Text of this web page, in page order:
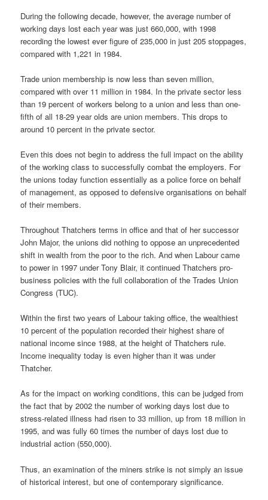
During the following decade, however, the average number of
working days lost each year was just 660,000, with 1998
recording the lowest ever figure of 235,000 in just 205 stoppages,
compared with 1,221 in 1984.
Trade union membership is now less than seven million,
compared with over 11 million in 1984. In the private sector less
than 19 percent of workers belong to a union and less than one-
fifth of all 18-29 year olds are union members. This drops to
around 10 percent in the private sector.
Even this does not begin to address the full impact on the ability
of the working class to successfully combat the employers. For
the unions today function essentially as a police force on behalf
of management, as opposed to defensive organisations on behalf
of their members.
Throughout Thatchers terms in office and that of her successor
John Major, the unions did nothing to oppose an unprecedented
shift in wealth from the poor to the rich. And when Labour came
to power in 1997 under Tony Blair, it continued Thatchers pro-
business policies with the full collaboration of the Trades Union
Congress (TUC).
Within the first two years of Labour taking office, the wealthiest
10 percent of the population recorded their highest share of
national income since 1988, at the height of Thatchers rule.
Income inequality today is even higher than it was under
Thatcher.
As for the impact on working conditions, this can be judged from
the fact that by 2002 the number of working days lost due to
stress-related illness had risen to 33 million, up from 18 million in
1995, and was fully 60 times the number of days lost due to
industrial action (550,000).
Thus, an examination of the miners strike is not simply an issue
of historical interest, but one of contemporary significance.